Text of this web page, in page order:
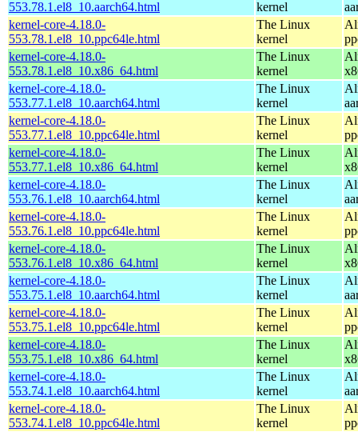
553.78.1.el8_10.aarch64.html kernel
kernel-core-4.18.0-
553.78.1.el8_10.ppc64le.html
The Linux
kernel
kernel-core-4.18.0-
553.78.1.el8_10.x86_64.html
The Linux
kernel
kernel-core-4.18.0-
553.77.1.el8_10.aarch64.html
The Linux
kernel
kernel-core-4.18.0-
553.77.1.el8_10.ppc64le.html
The Linux
kernel
kernel-core-4.18.0-
553.77.1.el8_10.x86_64.html
The Linux
kernel
kernel-core-4.18.0-
553.76.1.el8_10.aarch64.html
The Linux
kernel
kernel-core-4.18.0-
553.76.1.el8_10.ppc64le.html
The Linux
kernel
kernel-core-4.18.0-
553.76.1.el8_10.x86_64.html
The Linux
kernel
kernel-core-4.18.0-
553.75.1.el8_10.aarch64.html
The Linux
kernel
kernel-core-4.18.0-
553.75.1.el8_10.ppc64le.html
The Linux
kernel
kernel-core-4.18.0-
553.75.1.el8_10.x86_64.html
The Linux
kernel
kernel-core-4.18.0-
553.74.1.el8_10.aarch64.html
The Linux
kernel
kernel-core-4.18.0-
553.74.1.el8_10.ppc64le.html
The Linux
kernel